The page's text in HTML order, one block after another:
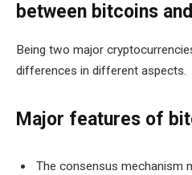
between bitcoins
Being two major
differences in different aspects.
Major features of
The consensus mechanism